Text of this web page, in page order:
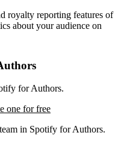
royalty reporting features of
about your audience on
for Authors.
one for free
in Spotify for Authors.